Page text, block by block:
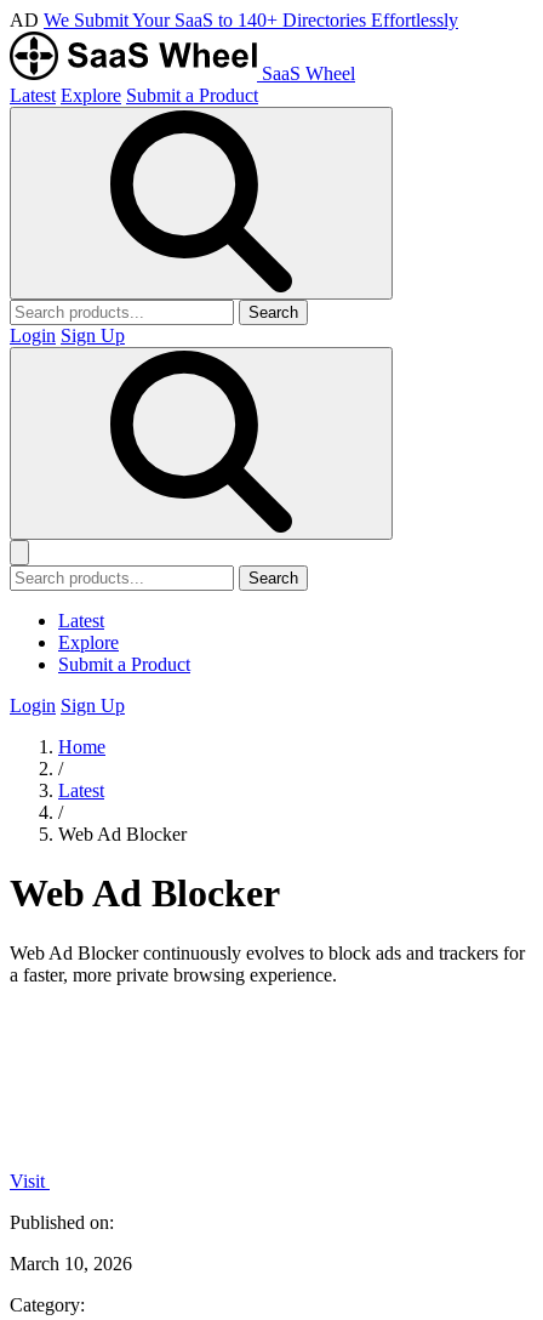
AD We Submit Your SaaS to 140+ Directories Effortlessly
SaaS Wheel
Latest Explore Submit a Product
Search
Login Sign Up
Search
Latest
Explore
Submit a Product
Login Sign Up
Home
/
Latest
/
Web Ad Blocker
Web Ad Blocker
Web Ad Blocker continuously evolves to block ads and trackers for
a faster, more private browsing experience.
Visit
Published on:
March 10, 2026
Category: